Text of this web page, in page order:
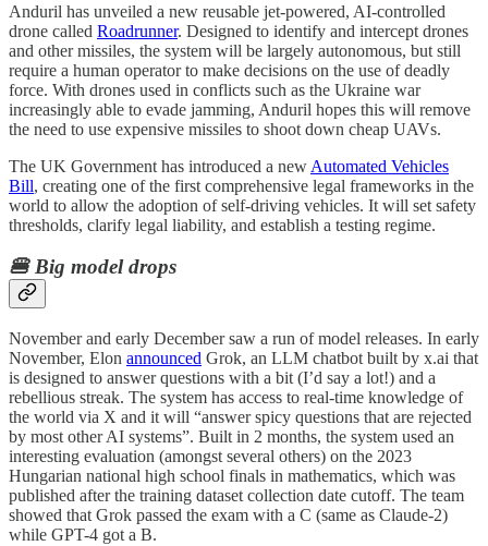
Anduril has unveiled a new reusable jet-powered, AI-controlled
drone called Roadrunner. Designed to identify and intercept drones
and other missiles, the system will be largely autonomous, but still
require a human operator to make decisions on the use of deadly
force. With drones used in conflicts such as the Ukraine war
increasingly able to evade jamming, Anduril hopes this will remove
the need to use expensive missiles to shoot down cheap UAVs.
The UK Government has introduced a new Automated Vehicles
Bill, creating one of the first comprehensive legal frameworks in the
world to allow the adoption of self-driving vehicles. It will set safety
thresholds, clarify legal liability, and establish a testing regime.
🍔 Big model drops
November and early December saw a run of model releases. In early
November, Elon announced Grok, an LLM chatbot built by x.ai that
is designed to answer questions with a bit (I’d say a lot!) and a
rebellious streak. The system has access to real-time knowledge of
the world via X and it will “answer spicy questions that are rejected
by most other AI systems”. Built in 2 months, the system used an
interesting evaluation (amongst several others) on the 2023
Hungarian national high school finals in mathematics, which was
published after the training dataset collection date cutoff. The team
showed that Grok passed the exam with a C (same as Claude-2)
while GPT-4 got a B.